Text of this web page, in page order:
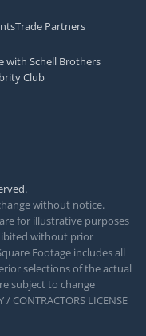
Trade Partners
with Schell Brothers
Club
without notice.
for illustrative purposes
without prior
Footage includes all
selections of the actual
subject to change
CONTRACTORS LICENSE